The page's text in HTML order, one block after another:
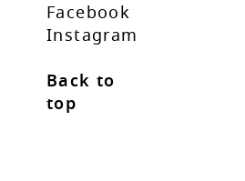
Facebook
Instagram
Back to
top